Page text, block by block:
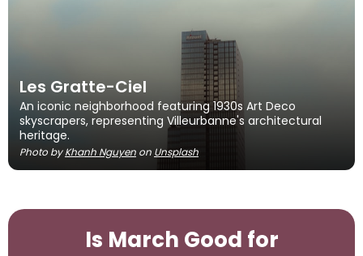
Les Gratte-Ciel
An iconic neighborhood featuring 1930s Art Deco
skyscrapers, representing Villeurbanne's architectural
heritage.
Photo byKhanh Nguyen on Unsplash
Is March Good for